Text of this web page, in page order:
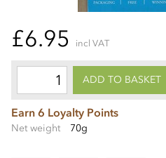
£6.95 incl VAT
ADD TO BASKET
Earn 6 Loyalty Points
Net weight 70g